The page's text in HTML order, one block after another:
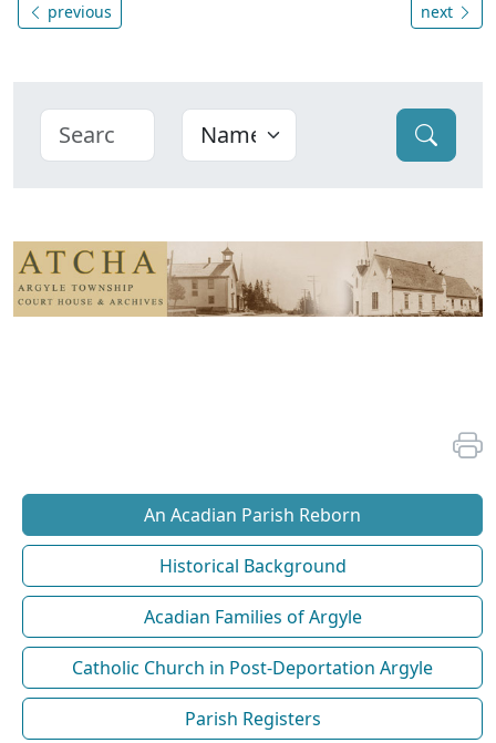
previous next
An Acadian Parish Reborn
Historical Background
Acadian Families of Argyle
Catholic Church in Post-Deportation Argyle
Parish Registers